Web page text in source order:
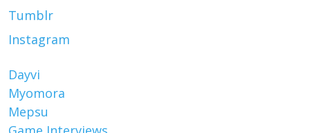
Tumblr
Instagram
Dayvi
Myomora
Mepsu